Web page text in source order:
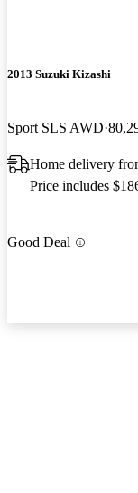
2013 Suzuki Kizashi
Sport SLS AWD
Home delivery
Price includes
Good Deal